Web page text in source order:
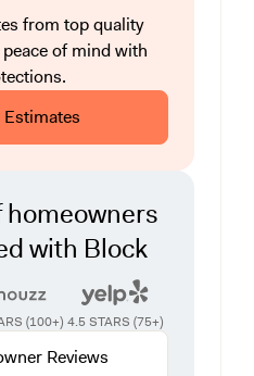
from top quality
of mind with
Estimates
with Block
(100+) 4.5 STARS (75+)
Reviews